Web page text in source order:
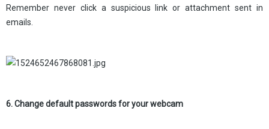
Remember never click a suspicious link or attachment sent in
emails.
6. Change default passwords for your webcam